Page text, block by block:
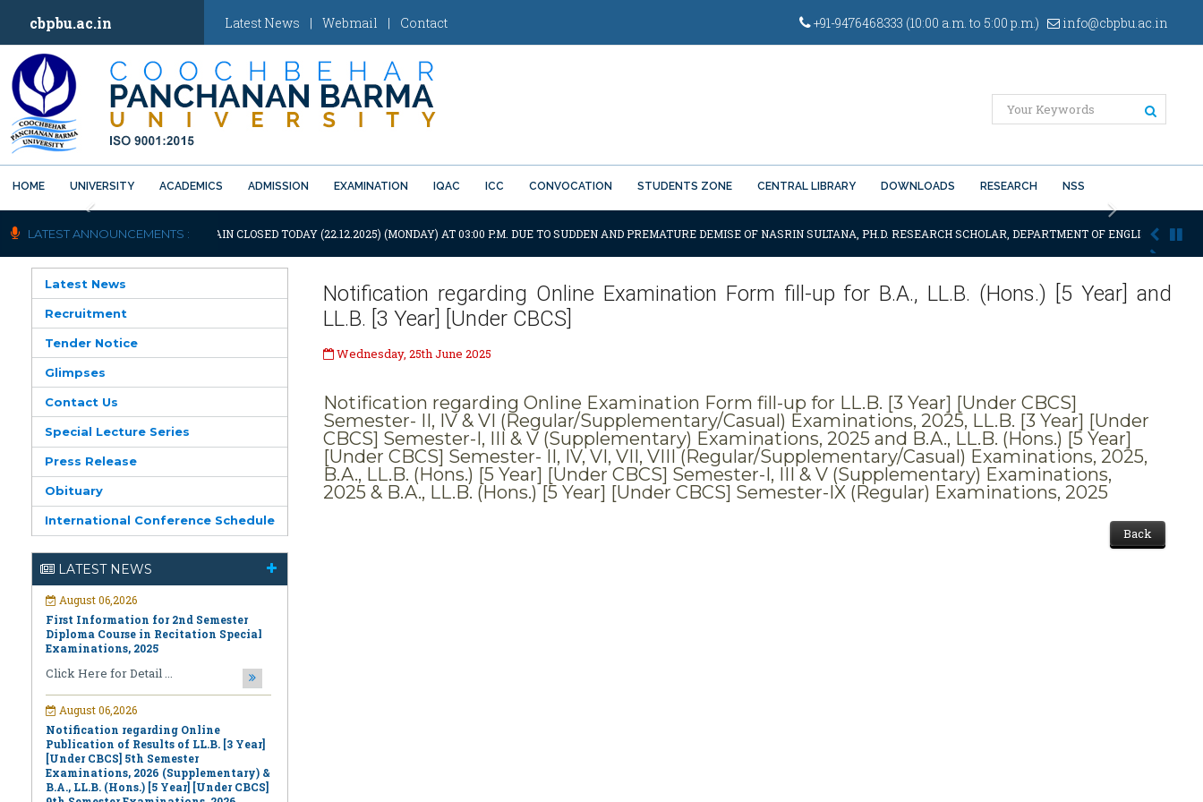
cbpbu.ac.in Latest News | Webmail | Contact +91-9476468333 (10:00 a.m. to 5:00 p.m.) info@cbpbu.ac.in
HOME UNIVERSITY ACADEMICS ADMISSION EXAMINATION IQAC ICC CONVOCATION STUDENTS ZONE CENTRAL LIBRARY DOWNLOADS RESEARCH NSS
Previous Next
LATEST ANNOUNCEMENTS :
UNIVERSITY WILL REMAIN CLOSED TODAY (22.12.2025) (MONDAY) AT 03:00 P.M. DUE TO SUDDEN AND PREMATURE DEMISE OF NASRIN SULTANA, PH.D. RESEARCH SCHOLAR, DEPARTMENT OF ENGLISH OF THE
Latest News
Recruitment
Tender Notice
Glimpses
Contact Us
Special Lecture Series
Press Release
Obituary
International Conference Schedule
LATEST NEWS
August 06,2026
Diploma Course in Recitation Special
Examinations, 2025
Click Here for Detail ...
August 06,2026
Notification regarding Online
Publication of Results of LL.B. [3 Year]
B.A., LL.B. (Hons.) [5 Year] [Under CBCS]
9th Semester Examinations, 2026
(Regular & Supplementary)
Click Here for Detail ...
Notification regarding Online Examination Form fill-up for B.A., LL.B. (Hons.) [5 Year] and
LL.B. [3 Year] [Under CBCS]
Wednesday, 25th June 2025
Notification regarding Online Examination Form fill-up for LL.B. [3 Year] [Under CBCS]
Semester- II, IV & VI (Regular/Supplementary/Casual) Examinations, 2025, LL.B. [3 Year] [Under
CBCS] Semester-I, III & V (Supplementary) Examinations, 2025 and B.A., LL.B. (Hons.) [5 Year]
[Under CBCS] Semester- II, IV, VI, VII, VIII (Regular/Supplementary/Casual) Examinations, 2025,
B.A., LL.B. (Hons.) [5 Year] [Under CBCS] Semester-I, III & V (Supplementary) Examinations,
2025 & B.A., LL.B. (Hons.) [5 Year] [Under CBCS] Semester-IX (Regular) Examinations, 2025
Back